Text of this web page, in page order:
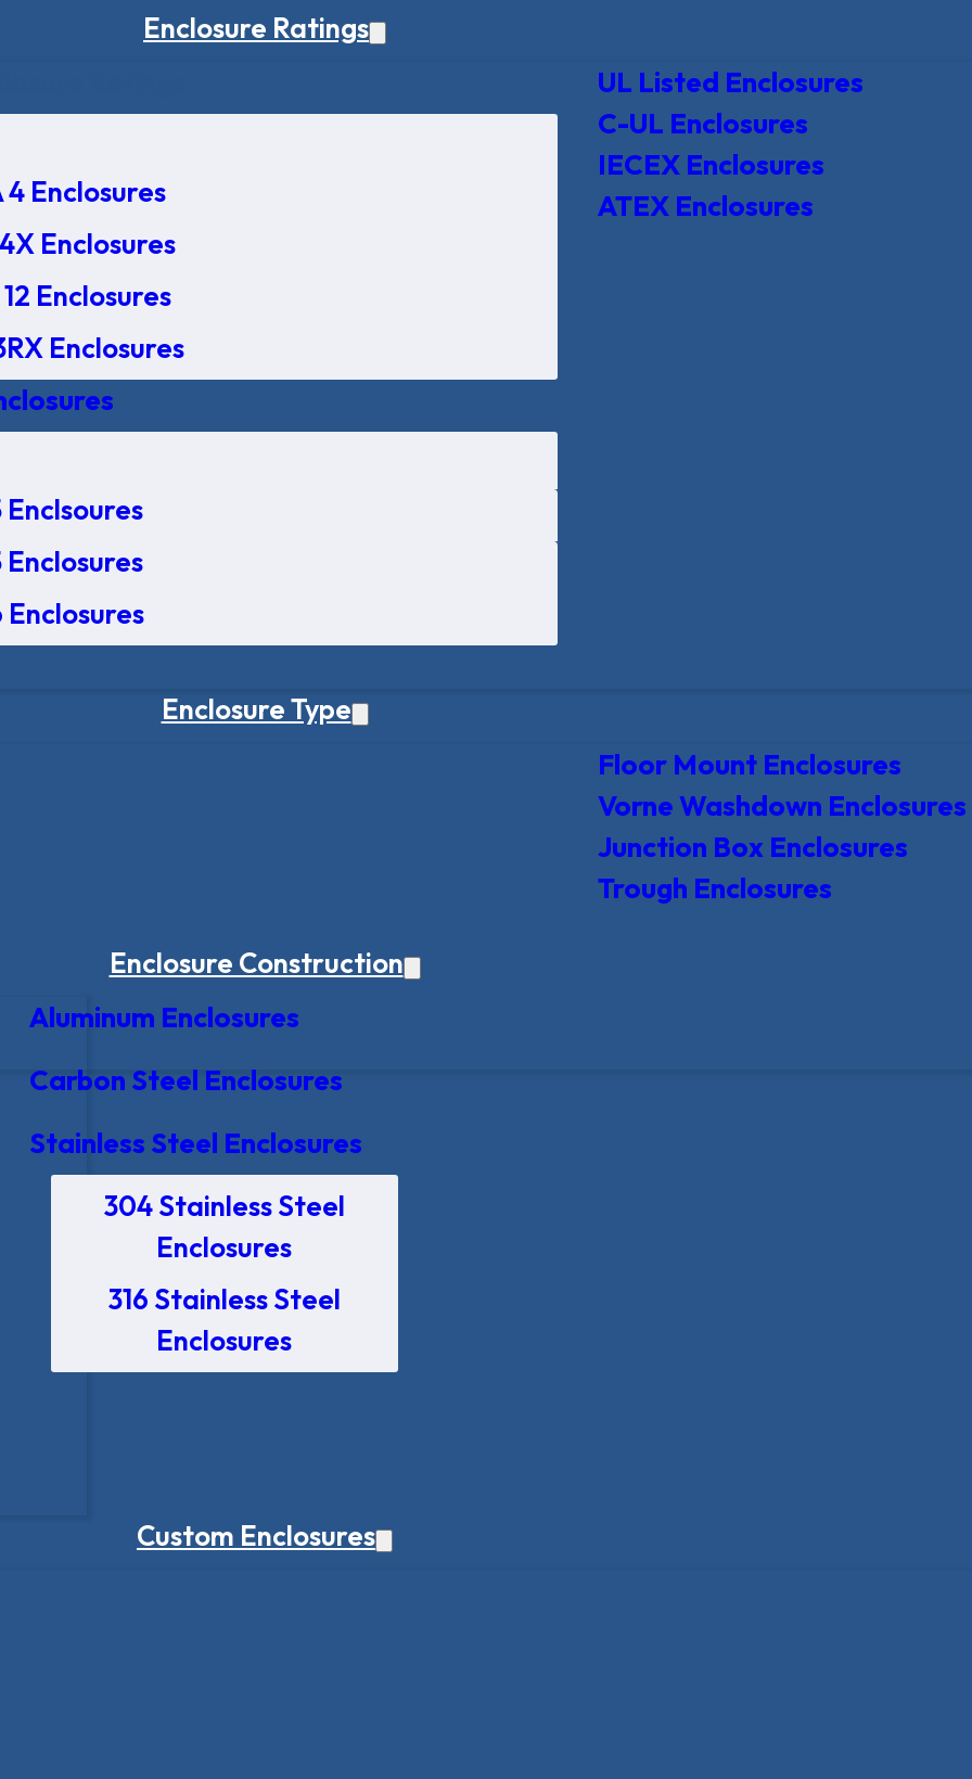
Enclosure Ratings
4 Enclosures
Enclosures
Enclosures
Enclosures
Enclsoures
Enclosures
Enclosures
UL Listed Enclosures
C-UL Enclosures
IECEX Enclosures
ATEX Enclosures
Enclosure Type
Floor Mount Enclosures
Vorne Washdown Enclosures
Junction Box Enclosures
Trough Enclosures
Enclosure Construction
Aluminum Enclosures
Carbon Steel Enclosures
Stainless Steel Enclosures
304 Stainless Steel
Enclosures
316 Stainless Steel
Enclosures
Custom Enclosures